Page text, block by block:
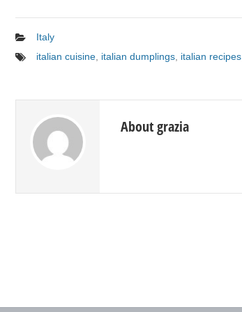
Italy
italian cuisine italian dumplings italian recipes
About grazia